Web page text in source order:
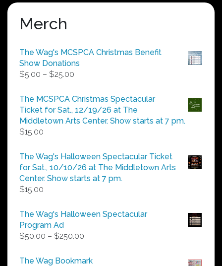
Merch
The Wag's MCSPCA Christmas Benefit
Show Donations
$5.00 – $25.00
$5.00
through
$25.00
The MCSPCA Christmas Spectacular
Ticket for Sat., 12/19/26 at The
Middletown Arts Center. Show starts at 7 pm.
$15.00
The Wag's Halloween Spectacular Ticket
for Sat., 10/10/26 at The Middletown Arts
Center. Show starts at 7 pm.
$15.00
The Wag's Halloween Spectacular
Program Ad
$50.00 – $250.00
$50.00
The Wag Bookmark